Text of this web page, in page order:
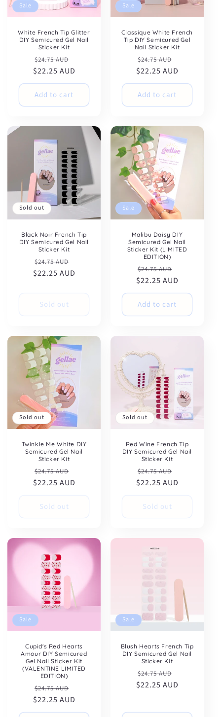
Sale
White French Tip Glitter
DIY Semicured Gel Nail
Sticker Kit
Regular
price
$24.75 AUD
price
$22.25 AUD
Add to cart
Sale
Classique White French
Tip DIY Semicured Gel
Nail Sticker Kit
Regular
price
$24.75 AUD
price
$22.25 AUD
Add to cart
Sold out
Black Noir French Tip
DIY Semicured Gel Nail
Sticker Kit
Regular
price
$24.75 AUD
price
$22.25 AUD
Sold out
Sale
Malibu Daisy DIY
Semicured Gel Nail
Sticker Kit (LIMITED
EDITION)
Regular
price
$24.75 AUD
price
$22.25 AUD
Add to cart
Sold out
Twinkle Me White DIY
Semicured Gel Nail
Sticker Kit
Regular
price
$24.75 AUD
price
$22.25 AUD
Sold out
Sold out
Red Wine French Tip
DIY Semicured Gel Nail
Sticker Kit
Regular
price
$24.75 AUD
price
$22.25 AUD
Sold out
Sale
Cupid's Red Hearts
Amour DIY Semicured
Gel Nail Sticker Kit
(VALENTINE LIMITED
EDITION)
Regular
price
$24.75 AUD
price
$22.25 AUD
Sale
Blush Hearts French Tip
DIY Semicured Gel Nail
Sticker Kit
Regular
price
$24.75 AUD
price
$22.25 AUD